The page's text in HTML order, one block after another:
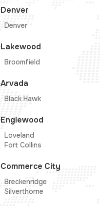
Denver
Denver
Lakewood
Broomfield
Arvada
Black Hawk
Englewood
Loveland
Fort Collins
Commerce City
Breckenridge
Silverthorne